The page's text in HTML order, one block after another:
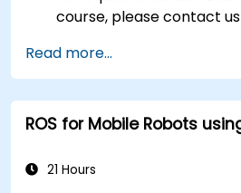
course, please contact
Read more...
ROS for Mobile Robots
21 Hours